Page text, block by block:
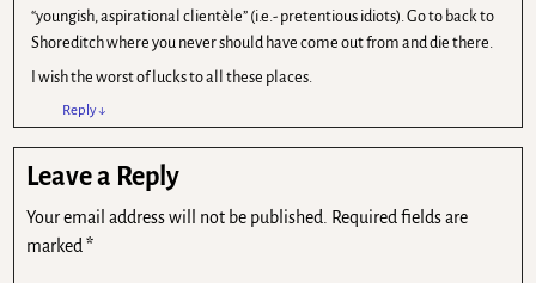
“youngish, aspirational clientèle” (i.e.- pretentious idiots). Go to back to
Shoreditch where you never should have come out from and die there.
I wish the worst of lucks to all these places.
Reply↓
Leave a Reply
Your email address will not be published. Required fields are
marked*